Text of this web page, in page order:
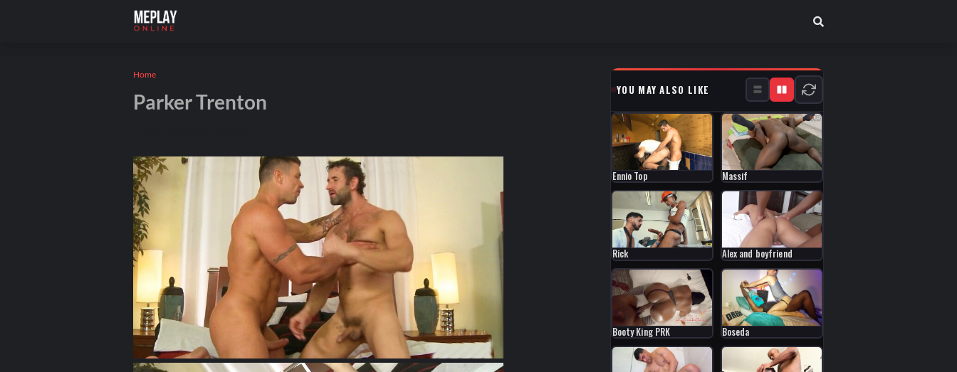
Home
Parker Trenton
YOU MAY ALSO LIKE
Ennio Top Massif
Rick Alex and boyfriend
Booty King PRK Boseda